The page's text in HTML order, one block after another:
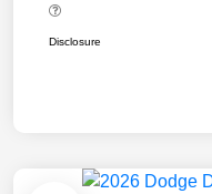
Disclosure